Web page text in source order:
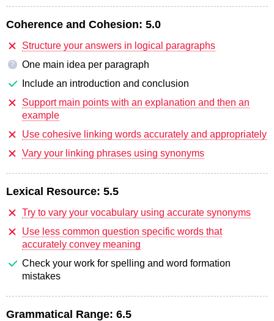
Coherence and Cohesion: 5.0
Structure your answers in logical paragraphs
?
One main idea per paragraph
Include an introduction and conclusion
Support main points with an explanation and then an
example
Use cohesive linking words accurately and appropriately
Vary your linking phrases using synonyms
Lexical Resource: 5.5
Try to vary your vocabulary using accurate synonyms
Use less common question specific words that
accurately convey meaning
Check your work for spelling and word formation
mistakes
Grammatical Range: 6.5